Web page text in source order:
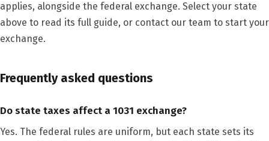
applies, alongside the federal exchange. Select your state
above to read its full guide, or contact our team to start your
exchange.
Frequently asked questions
Do state taxes affect a 1031 exchange?
Yes. The federal rules are uniform, but each state sets its